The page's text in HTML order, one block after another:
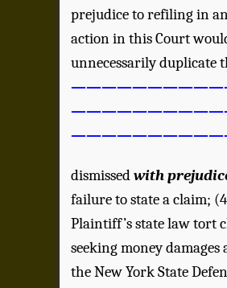
prejudice to refiling in
action in this Court
unnecessarily duplicate
dismissedwith
failure to state a claim;
Plaintiff’s state law tort
seeking money damages
the New York State